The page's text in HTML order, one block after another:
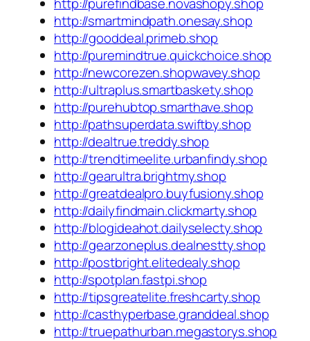
http://smartmindpath.onesay.shop
http://gooddeal.primeb.shop
http://puremindtrue.quickchoice.shop
http://newcorezen.shopwavey.shop
http://ultraplus.smartbaskety.shop
http://purehubtop.smarthave.shop
http://pathsuperdata.swiftby.shop
http://dealtrue.treddy.shop
http://trendtimeelite.urbanfindy.shop
http://gearultra.brightmy.shop
http://greatdealpro.buyfusiony.shop
http://dailyfindmain.clickmarty.shop
http://blogideahot.dailyselecty.shop
http://gearzoneplus.dealnestty.shop
http://postbright.elitedealy.shop
http://spotplan.fastpi.shop
http://tipsgreatelite.freshcarty.shop
http://casthyperbase.granddeal.shop
http://truepathurban.megastorys.shop